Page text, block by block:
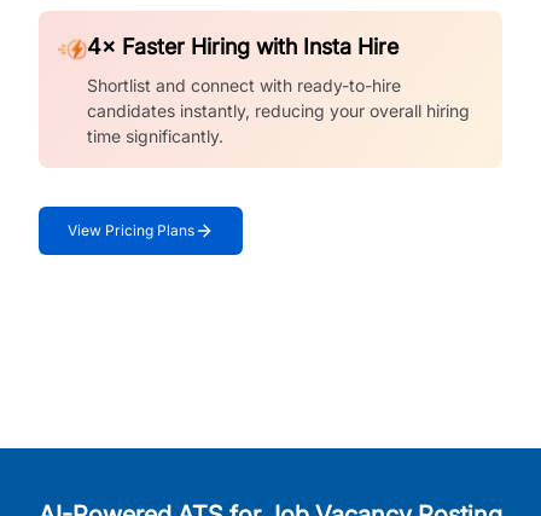
4× Faster Hiring with Insta Hire
Shortlist and connect with ready-to-hire
candidates instantly, reducing your overall hiring
time significantly.
View Pricing Plans